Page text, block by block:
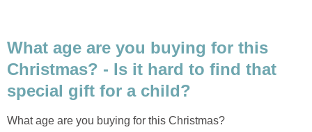
What age are you buying for this
Christmas? - Is it hard to find that
special gift for a child?
What age are you buying for this Christmas?